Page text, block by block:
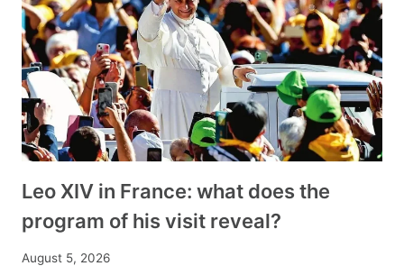
Leo XIV in France: what does the
program of his visit reveal?
August 5, 2026